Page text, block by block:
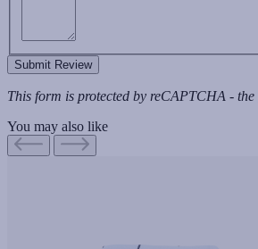
Submit Review
This form is protected by reCAPTCHA - the
You may also like